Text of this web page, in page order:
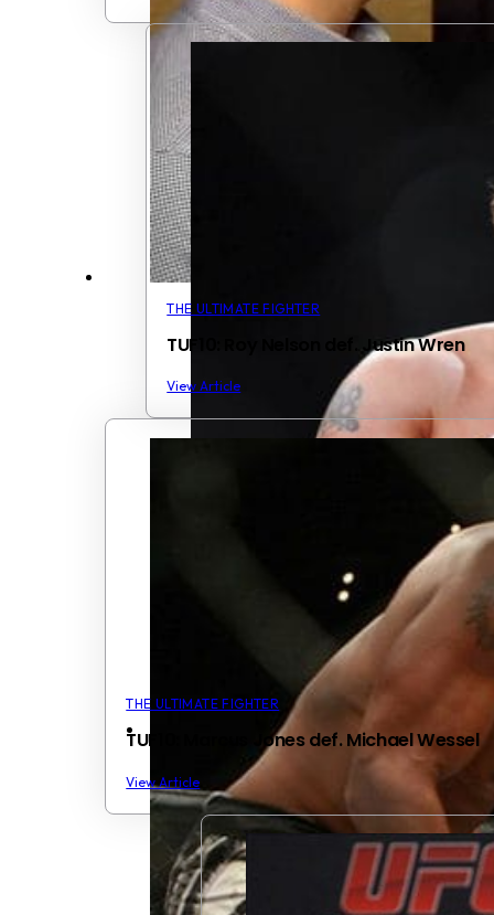
THE ULTIMATE FIGHTER
TUF10: Roy Nelson def. Justin Wren
View Article
THE ULTIMATE FIGHTER
TUF10: Marcus Jones def. Michael Wessel
View Article